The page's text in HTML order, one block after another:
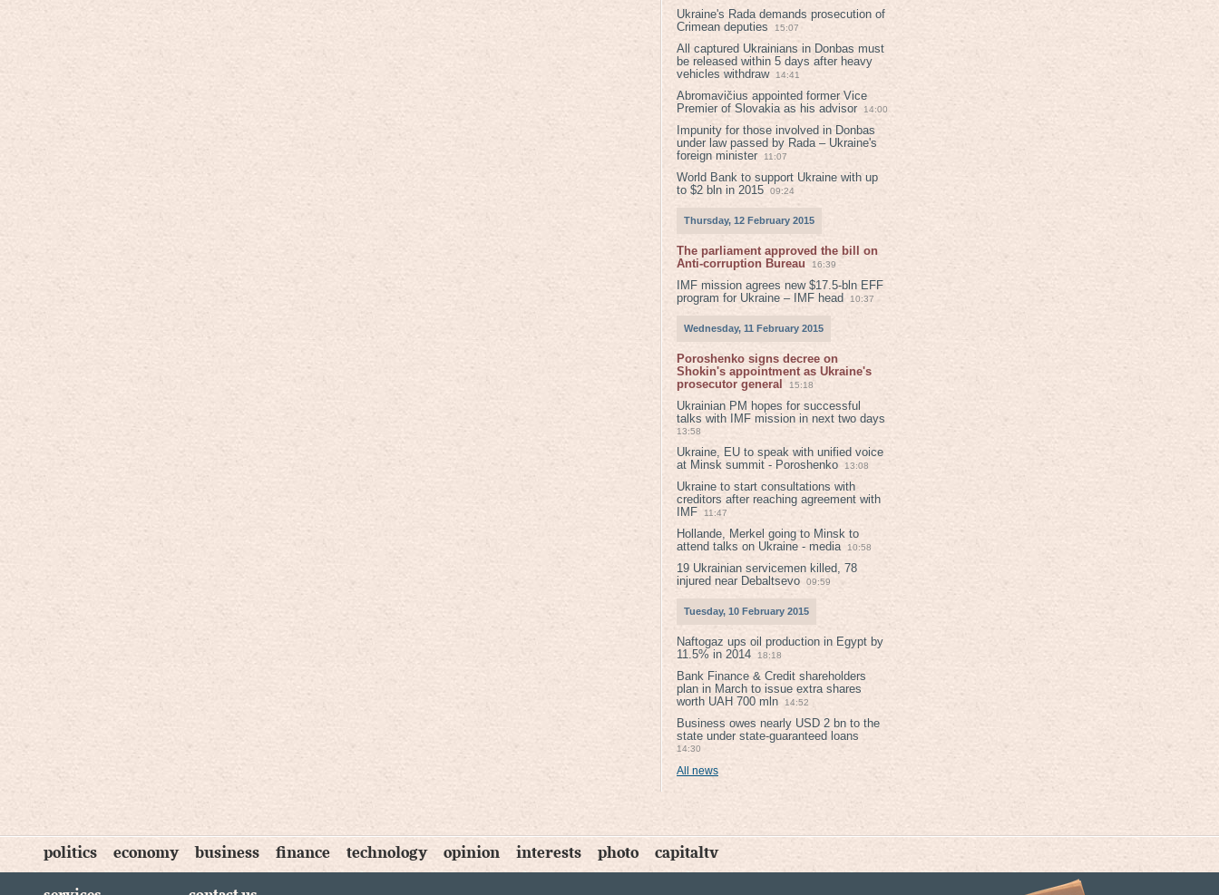
Ukraine's Rada demands prosecution of
Crimean deputies
15:07
All captured Ukrainians in Donbas must
be released within 5 days after heavy
vehicles withdraw
14:41
Abromavičius appointed former Vice
Premier of Slovakia as his advisor
14:00
Impunity for those involved in Donbas
under law passed by Rada – Ukraine's
foreign minister
11:07
World Bank to support Ukraine with up
to $2 bln in 2015
09:24
Thursday, 12 February 2015
The parliament approved the bill on
Anti-corruption Bureau
16:39
IMF mission agrees new $17.5-bln EFF
program for Ukraine – IMF head
10:37
Wednesday, 11 February 2015
Poroshenko signs decree on
Shokin's appointment as Ukraine's
prosecutor general
15:18
Ukrainian PM hopes for successful
talks with IMF mission in next two days
13:58
Ukraine, EU to speak with unified voice
at Minsk summit - Poroshenko
13:08
Ukraine to start consultations with
creditors after reaching agreement with
IMF
11:47
Hollande, Merkel going to Minsk to
attend talks on Ukraine - media
10:58
19 Ukrainian servicemen killed, 78
injured near Debaltsevо
09:59
Tuesday, 10 February 2015
Naftogaz ups oil production in Egypt by
11.5% in 2014
18:18
Bank Finance & Credit shareholders
plan in March to issue extra shares
worth UAH 700 mln
14:52
Business owes nearly USD 2 bn to the
state under state-guaranteed loans
14:30
All news
politics economy business finance technology opinion interests photo capitaltv